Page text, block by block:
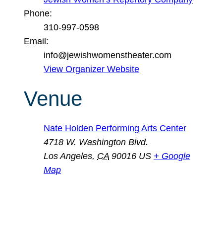
Phone:
310-997-0598
Email:
info@jewishwomenstheater.com
View Organizer Website
Venue
Nate Holden Performing Arts Center
4718 W. Washington Blvd.
Los Angeles, CA 90016 US + Google
Map